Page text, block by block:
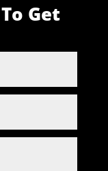
Get